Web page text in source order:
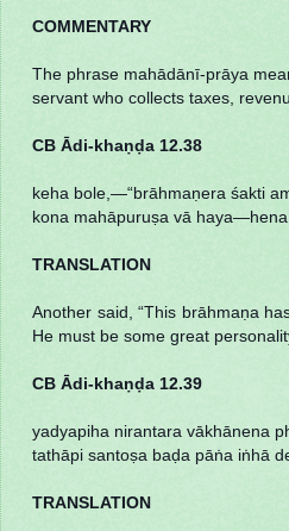
COMMENTARY
The phrase mahādānī-prāya
servant who collects taxes,
CB Ādi-khaṇḍa 12.38
keha bole,—“brāhmaṇera śakti
kona mahāpuruṣa vā
TRANSLATION
Another said, “This brāhmaṇa
He must be some great
CB Ādi-khaṇḍa 12.39
yadyapiha nirantara vākhānena
tathāpi santoṣa baḍa pāṅa iṅhā
TRANSLATION